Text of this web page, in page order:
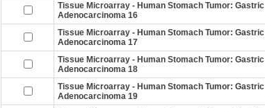
Tissue Microarray - Human Stomach Tumor: Gastric
Adenocarcinoma 16
Tissue Microarray - Human Stomach Tumor: Gastric
Adenocarcinoma 17
Tissue Microarray - Human Stomach Tumor: Gastric
Adenocarcinoma 18
Tissue Microarray - Human Stomach Tumor: Gastric
Adenocarcinoma 19